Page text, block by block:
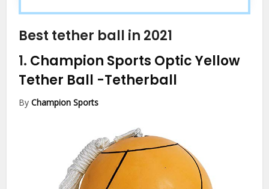
Best tether ball in 2021
1. Champion Sports Optic Yellow
Tether Ball -Tetherball
ByChampion Sports